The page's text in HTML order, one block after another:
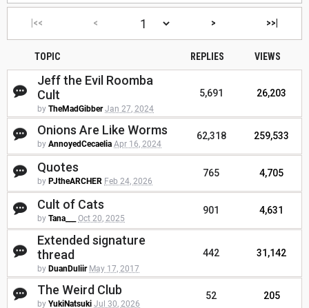
|<< < > >>|
TOPIC REPLIES VIEWS
Jeff the Evil Roomba
Cult
by TheMadGibber Jan 27, 2024
5,691 26,203
Onions Are Like Worms
by AnnoyedCecaelia Apr 16, 2024
62,318 259,533
Quotes
by PJtheARCHER Feb 24, 2026
765 4,705
Cult of Cats
by Tana___ Oct 20, 2025
901 4,631
Extended signature
thread
by DuanDuliir May 17, 2017
442 31,142
The Weird Club
by YukiNatsuki Jul 30, 2026
52 205